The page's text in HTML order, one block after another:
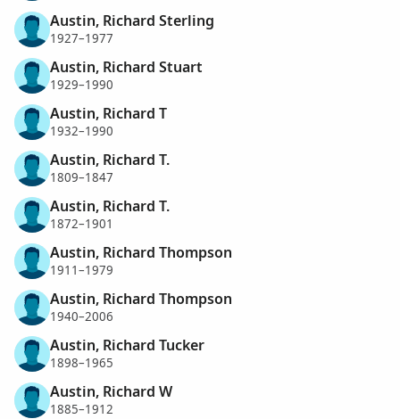
Austin, Richard Sterling
1927–1977
Austin, Richard Stuart
1929–1990
Austin, Richard T
1932–1990
Austin, Richard T.
1809–1847
Austin, Richard T.
1872–1901
Austin, Richard Thompson
1911–1979
Austin, Richard Thompson
1940–2006
Austin, Richard Tucker
1898–1965
Austin, Richard W
1885–1912